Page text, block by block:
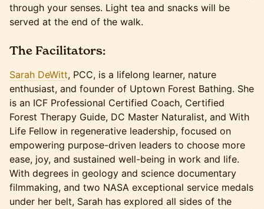
through your senses. Light tea and snacks will be
served at the end of the walk.
The Facilitators:
Sarah DeWitt, PCC, is a lifelong learner, nature
enthusiast, and founder of Uptown Forest Bathing. She
is an ICF Professional Certified Coach, Certified
Forest Therapy Guide, DC Master Naturalist, and With
Life Fellow in regenerative leadership, focused on
empowering purpose-driven leaders to choose more
ease, joy, and sustained well-being in work and life.
With degrees in geology and science documentary
filmmaking, and two NASA exceptional service medals
under her belt, Sarah has explored all sides of the